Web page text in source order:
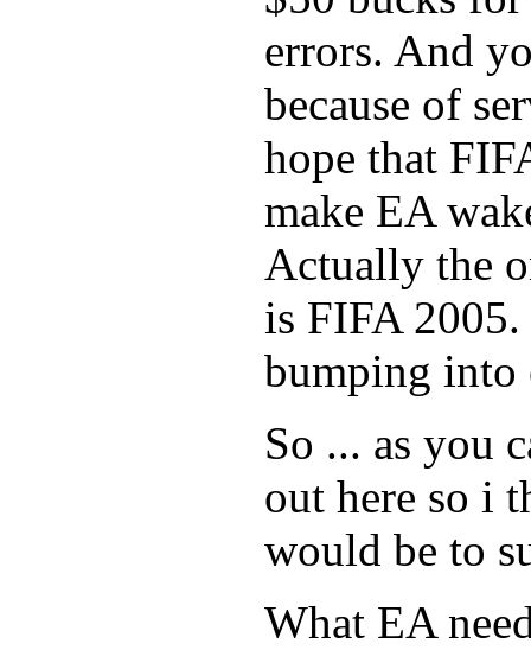
errors. And
because of
hope that
make EA
Actually the
is FIFA
bumping into
So ... as you
out here so i
would be to
What EA